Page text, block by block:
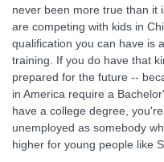
never been more true than it
are competing with kids in
qualification you can have is
training. If you do have that
prepared for the future --
in America require a
have a college degree,
unemployed as somebody
higher for young people like